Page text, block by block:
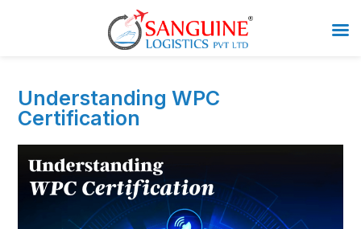
Understanding WPC
Certification